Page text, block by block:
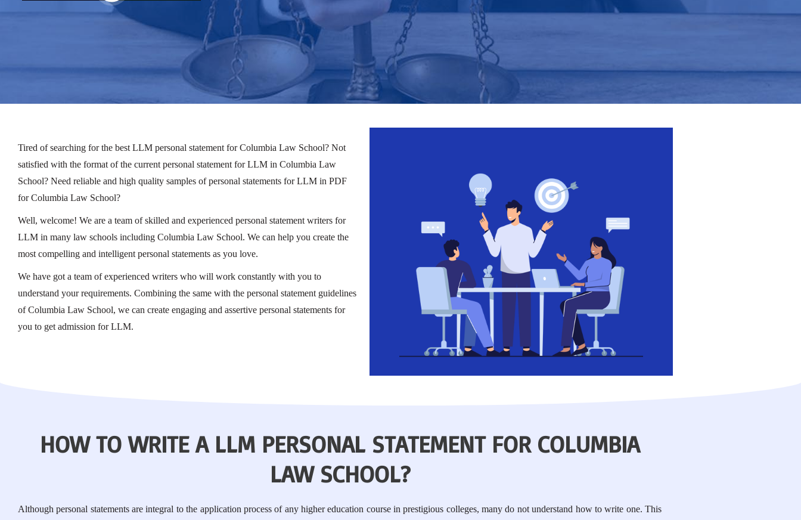
Tired of searching for the best LLM personal statement for Columbia Law School? Not
satisfied with the format of the current personal statement for LLM in Columbia Law
School? Need reliable and high quality samples of personal statements for LLM in PDF
for Columbia Law School?
Well, welcome! We are a team of skilled and experienced personal statement writers for
LLM in many law schools including Columbia Law School. We can help you create the
most compelling and intelligent personal statements as you love.
We have got a team of experienced writers who will work constantly with you to
understand your requirements. Combining the same with the personal statement guidelines
of Columbia Law School, we can create engaging and assertive personal statements for
you to get admission for LLM.
HOW TO WRITE A LLM PERSONAL STATEMENT FOR COLUMBIA
LAW SCHOOL?
Although personal statements are integral to the application process of any higher education course in prestigious colleges, many do not understand how to write one. This